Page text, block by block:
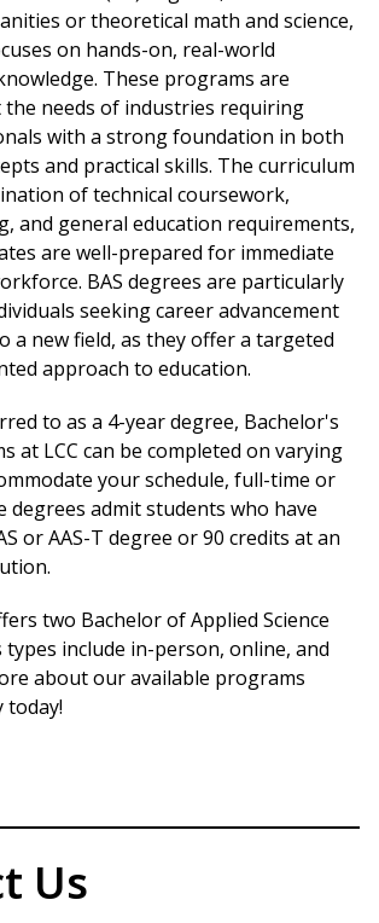
of Applied Science in
Leadership and Technical
more about the BAS-
OLTM
out about eligibility
Talk with your advisor.
about the BAS-TE
[AN-DTA/MRP]) may be able to
the RN to BSN program in as little
(3 quarters) of full-time
(15 credits per quarter, 45 credits
pathways for graduates who were
AN-DTA/MRP, as well as RNs
other types of associate degrees
BSN program is a hybrid program.
meet once weekly, similar to our
BAS degree programs.
full-time and part-time pathways
national accreditation as
for the RN to BSN program
Commission on Collegiate
(CCNE).
Program
knowledge.
Learning- Gain practical experience
world projects, internships, and
opportunities that prepare you for
Affordable Education-Earn a
computer science degree close to
the cost of universities—without
quality.
Sizes and Personalized Support
class sizes, dedicated faculty,
on-
you need to succeed.
Services- Take advantage of
counseling, financial aid
to support your academic and
with local and regional
to
networking
and pathways to high-paying
and online course options, LCC’s
designed to fit your busy
or theoretical math and science,
on hands-on, real-world
These programs are
needs of industries requiring
with a strong foundation in both
and practical skills. The curriculum
of technical coursework,
and general education requirements,
are well-prepared for immediate
BAS degrees are particularly
seeking career advancement
a new field, as they offer a targeted
approach to education.
to as a 4-year degree, Bachelor's
at LCC can be completed on varying
your schedule, full-time or
degrees admit students who have
or AAS-T degree or 90 credits at an
two Bachelor of Applied Science
types include in-person, online, and
about our available programs
today!
Us